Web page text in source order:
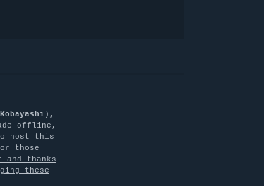
Kobayashi),
offline,
host this
those
thanks
these